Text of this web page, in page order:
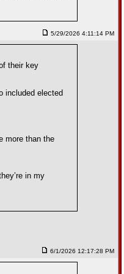
5/29/2026 4:11:14 PM
their key
included elected
more than the
in my
6/1/2026 12:17:28 PM